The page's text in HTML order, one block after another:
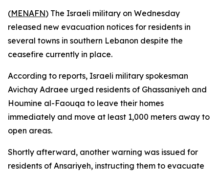
(MENAFN) The Israeli military on Wednesday
released new evacuation notices for residents in
several towns in southern Lebanon despite the
ceasefire currently in place.
According to reports, Israeli military spokesman
Avichay Adraee urged residents of Ghassaniyeh and
Houmine al-Faouqa to leave their homes
immediately and move at least 1,000 meters away to
open areas.
Shortly afterward, another warning was issued for
residents of Ansariyeh, instructing them to evacuate